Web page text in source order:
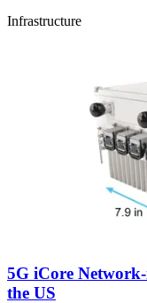
Infrastructure
5G iCore
the US